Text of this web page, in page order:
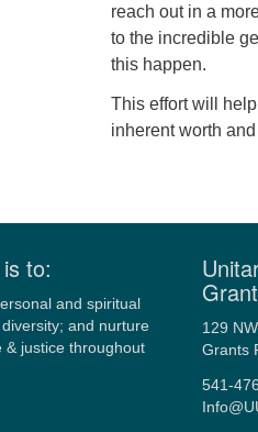
reach out in a
to the incredible
this happen.
This effort will
inherent worth
to:
and spiritual
and nurture
& justice throughout
129
Grants
541-